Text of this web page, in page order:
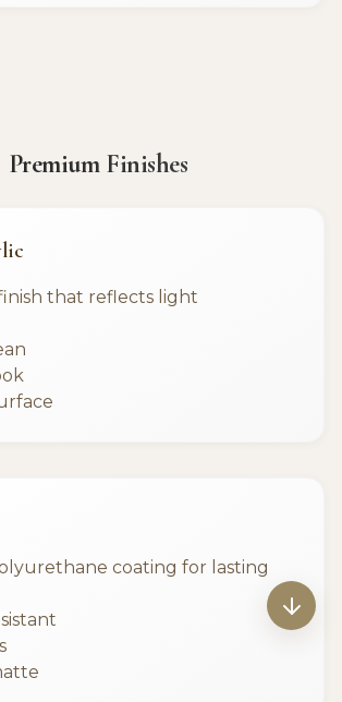
Premium Finishes
that reflects light
coating for lasting